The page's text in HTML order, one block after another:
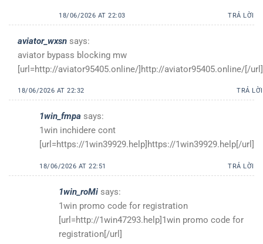
18/06/2026 AT 22:03 TRẢ LỜI
aviator_wxsn says:
aviator bypass blocking mw
[url=http://aviator95405.online/]http://aviator95405.online/[/url]
18/06/2026 AT 22:32 TRẢ LỜI
1win_fmpa says:
1win inchidere cont
[url=https://1win39929.help]https://1win39929.help[/url]
18/06/2026 AT 22:51 TRẢ LỜI
1win_roMi says:
1win promo code for registration
[url=http://1win47293.help]1win promo code for
registration[/url]